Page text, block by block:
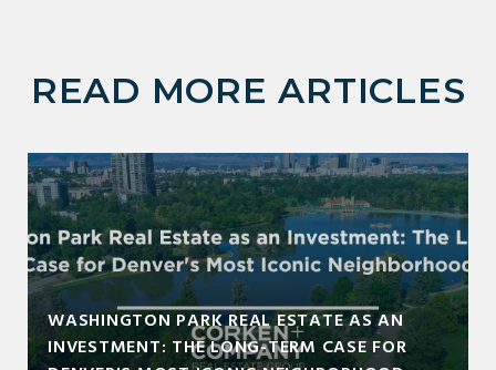
READ MORE ARTICLES
WASHINGTON PARK REAL ESTATE AS AN
INVESTMENT: THE LONG-TERM CASE FOR